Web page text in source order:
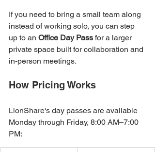
If you need to bring a small team along
instead of working solo, you can step
up to an Office Day Pass for a larger
private space built for collaboration and
in-person meetings.
How Pricing Works
LionShare's day passes are available
Monday through Friday, 8:00 AM–7:00
PM: